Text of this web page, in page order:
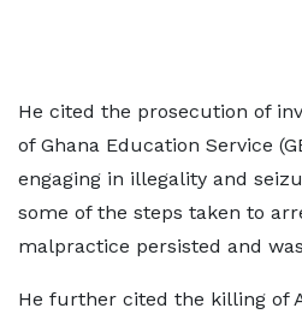
He cited the prosecution of
of Ghana Education Service
engaging in illegality and
some of the steps taken to
malpractice persisted and
He further cited the killing of